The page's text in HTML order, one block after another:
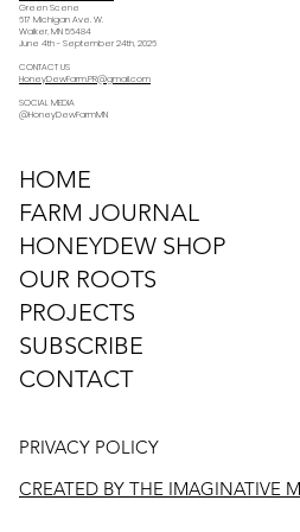
Green Scene
617 Michigan Ave. W.
Walker, MN 56484
June 4th - September 24th, 2026
CONTACT US
HoneyDewFarm.PR@gmail.com
SOCIAL MEDIA
@HoneyDewFarmMN
HOME
FARM JOURNAL
HONEYDEW SHOP
OUR ROOTS
PROJECTS
SUBSCRIBE
CONTACT
PRIVACY POLICY
CREATED BY THE IMAGINATIVE